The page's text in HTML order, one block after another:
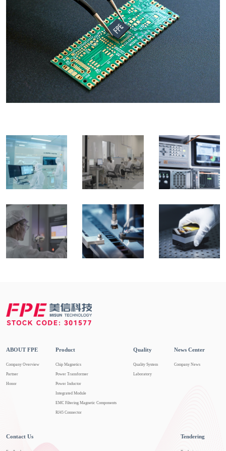
ABOUT FPE
Company Overview
Partner
Honor
Product
Chip Magnetics
Power Transformer
Power Inductor
Integrated Module
EMC Filtering Magnetic Components
RJ45 Connector
Quality
Quality System
Laboratory
News Center
Company News
Contact Us Tendering